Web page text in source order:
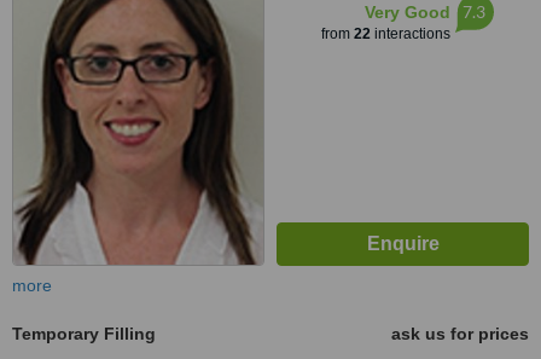
Very Good
from 22interactions
7.3
more
Temporary Filling
ask us for prices